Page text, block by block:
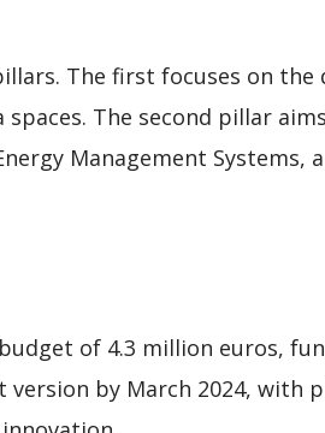
The first focuses on the
The second pillar
Management Systems,
of 4.3 million euros,
by March 2024, with